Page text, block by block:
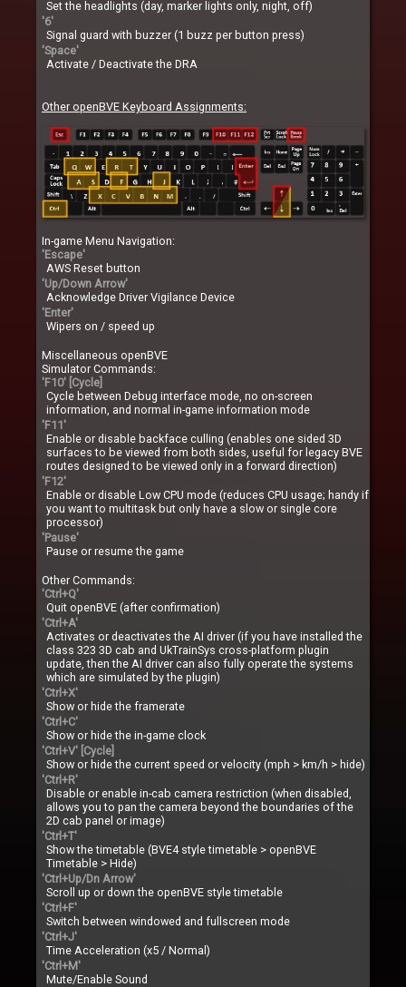
Set the headlights (day, marker lights only, night, off)
'6'
Signal guard with buzzer (1 buzz per button press)
'Space'
Activate / Deactivate the DRA
Other openBVE Keyboard Assignments:
In-game Menu Navigation:
'Escape'
AWS Reset button
'Up/Down Arrow'
Acknowledge Driver Vigilance Device
'Enter'
Wipers on / speed up
Miscellaneous openBVE
Simulator Commands:
'F10' [Cycle]
Cycle between Debug interface mode, no on-screen
information, and normal in-game information mode
'F11'
Enable or disable backface culling (enables one sided 3D
surfaces to be viewed from both sides, useful for legacy BVE
routes designed to be viewed only in a forward direction)
'F12'
Enable or disable Low CPU mode (reduces CPU usage; handy if
you want to multitask but only have a slow or single core
processor)
'Pause'
Pause or resume the game
Other Commands:
'Ctrl+Q'
Quit openBVE (after confirmation)
'Ctrl+A'
Activates or deactivates the AI driver (if you have installed the
class 323 3D cab and UkTrainSys cross-platform plugin
update, then the AI driver can also fully operate the systems
which are simulated by the plugin)
'Ctrl+X'
Show or hide the framerate
'Ctrl+C'
Show or hide the in-game clock
'Ctrl+V' [Cycle]
Show or hide the current speed or velocity (mph > km/h > hide)
'Ctrl+R'
Disable or enable in-cab camera restriction (when disabled,
allows you to pan the camera beyond the boundaries of the
2D cab panel or image)
'Ctrl+T'
Show the timetable (BVE4 style timetable > openBVE
Timetable > Hide)
'Ctrl+Up/Dn Arrow'
Scroll up or down the openBVE style timetable
'Ctrl+F'
Switch between windowed and fullscreen mode
'Ctrl+J'
Time Acceleration (x5 / Normal)
'Ctrl+M'
Mute/Enable Sound